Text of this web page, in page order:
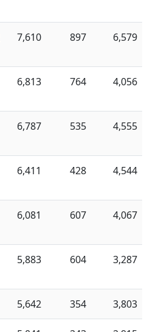
7,610 897 6,579
6,813 764 4,056
6,787 535 4,555
6,411 428 4,544
6,081 607 4,067
5,883 604 3,287
5,642 354 3,803